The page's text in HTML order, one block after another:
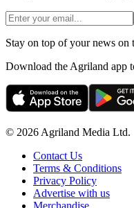
Stay on top of your news on
Download the Agriland app
© 2026 Agriland Media Ltd.
Contact Us
Terms & Conditions
Privacy Policy
Advertise with us
Merchandise